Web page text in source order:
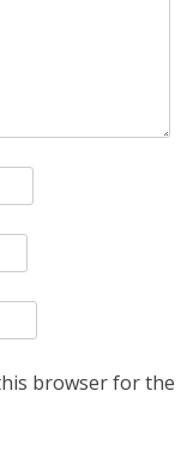
browser for the